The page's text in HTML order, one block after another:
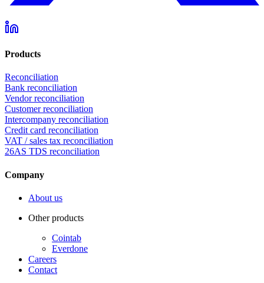
Products
Reconciliation
Bank reconciliation
Vendor reconciliation
Customer reconciliation
Intercompany reconciliation
Credit card reconciliation
VAT / sales tax reconciliation
26AS TDS reconciliation
Company
About us
Other products
Cointab
Everdone
Careers
Contact